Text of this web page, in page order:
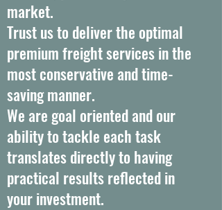
market.
Trust us to deliver the optimal
premium freight services in the
most conservative and time-
saving manner.
We are goal oriented and our
ability to tackle each task
translates directly to having
practical results reflected in
your investment.